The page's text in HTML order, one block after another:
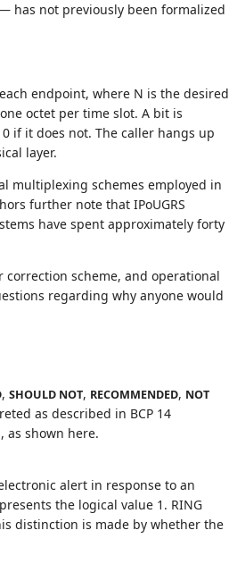
has not previously been formalized
endpoint, where N is the desired
octet per time slot. A bit is
if it does not. The caller hangs up
layer.
multiplexing schemes employed in
further note that IPoUGRS
have spent approximately forty
scheme, and operational
regarding why anyone would
, SHOULD NOT, RECOMMENDED, NOT
as described in BCP 14
as shown here.
alert in response to an
the logical value 1. RING
distinction is made by whether the